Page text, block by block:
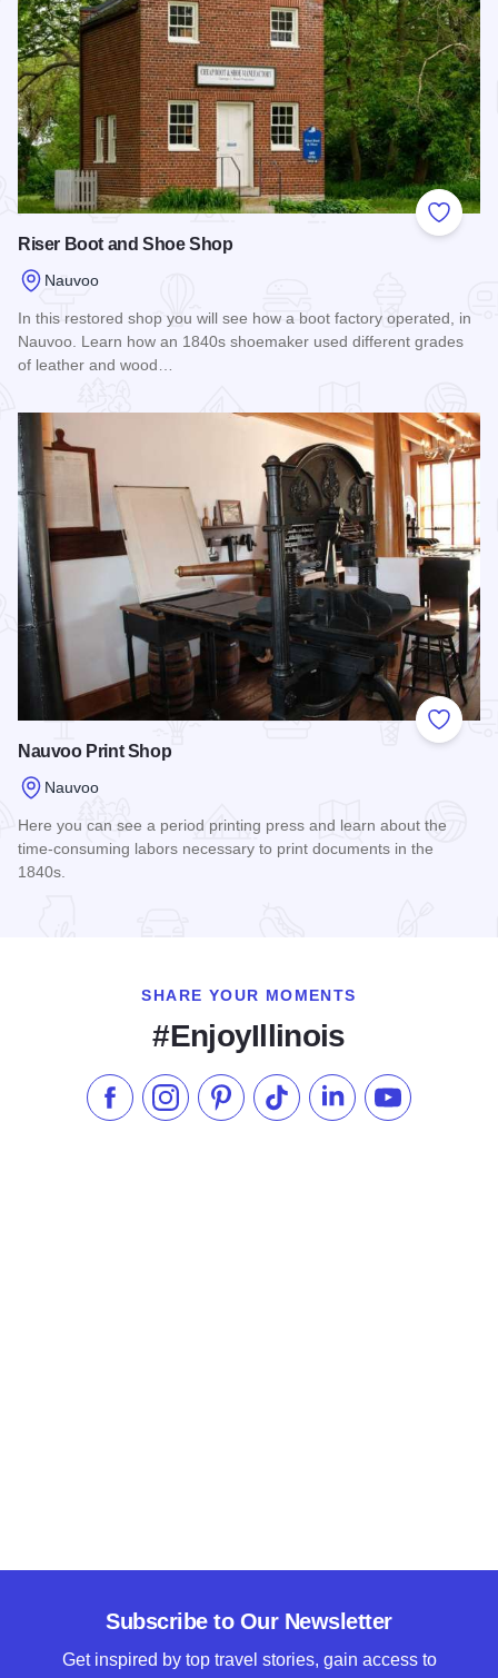
Add to
Riser Boot and Shoe Shop
Nauvoo
In this restored shop you will see how a boot factory operated, in
Nauvoo. Learn how an 1840s shoemaker used different grades
of leather and wood…
Add to
Nauvoo Print Shop
Nauvoo
Here you can see a period printing press and learn about the
time-consuming labors necessary to print documents in the
1840s.
SHARE YOUR MOMENTS
#EnjoyIllinois
Like us on Facebook
Follow us on Instagram
Check our Pinterest
Follow us on TikTok
Follow us onSubscribe to
Subscribe to Our Newsletter
Get inspired by top travel stories, gain access to